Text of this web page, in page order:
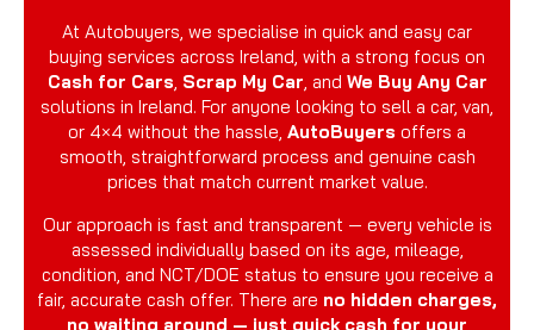
At Autobuyers, we specialise in quick and easy car
buying services across Ireland, with a strong focus on
Cash for Cars Scrap My Car , and We Buy Any Car
solutions in Ireland. For anyone looking to sell a car, van,
or 4×4 without the hassle, AutoBuyers offers a
smooth, straightforward process and genuine cash
prices that match current market value.
Our approach is fast and transparent — every vehicle is
assessed individually based on its age, mileage,
condition, and NCT/DOE status to ensure you receive a
fair, accurate cash offer. There are no hidden charges,
no waiting around — just quick cash for your